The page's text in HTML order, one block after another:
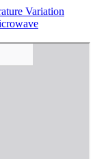
Variation